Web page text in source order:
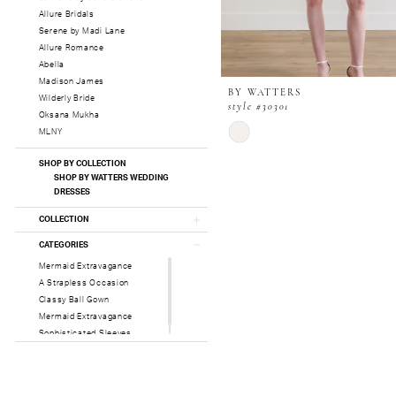
Allure Bridals
Serene by Madi Lane
Allure Romance
Abella
Madison James
Wilderly Bride
Oksana Mukha
MLNY
SHOP BY COLLECTION
SHOP BY WATTERS WEDDING
DRESSES
COLLECTION
CATEGORIES
Mermaid Extravagance
A Strapless Occasion
Classy Ball Gown
Mermaid Extravagance
Sophisticated Sleeves
BY WATTERS
style #30301
Skip
Color